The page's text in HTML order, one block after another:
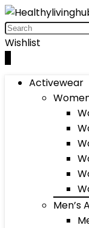
Wishlist
Activewear
Men’s